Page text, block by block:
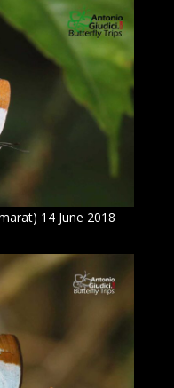
14 June 2018